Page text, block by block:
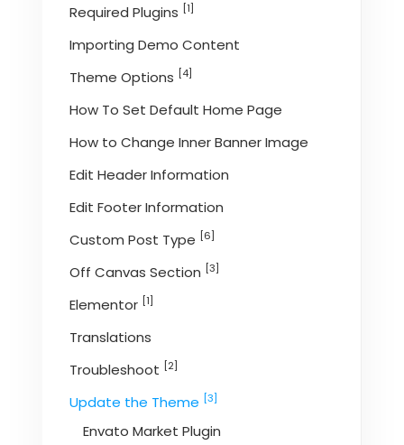
Required Plugins [1]
Importing Demo Content
Theme Options [4]
How To Set Default Home Page
How to Change Inner Banner Image
Edit Header Information
Edit Footer Information
Custom Post Type [6]
Off Canvas Section [3]
Elementor [1]
Translations
Troubleshoot [2]
Update the Theme [3]
Envato Market Plugin